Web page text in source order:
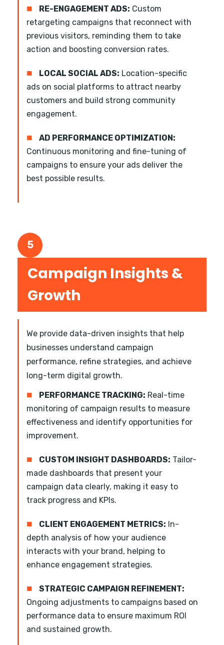
■ RE-ENGAGEMENT ADS: Custom
retargeting campaigns that reconnect with
previous visitors, reminding them to take
action and boosting conversion rates.
■ LOCAL SOCIAL ADS: Location-specific
ads on social platforms to attract nearby
customers and build strong community
engagement.
■
AD PERFORMANCE OPTIMIZATION:
Continuous monitoring and fine-tuning of
campaigns to ensure your ads deliver the
best possible results.
5
Campaign Insights &
Growth
We provide data-driven insights that help
businesses understand campaign
performance, refine strategies, and achieve
long-term digital growth.
■ PERFORMANCE TRACKING: Real-time
monitoring of campaign results to measure
effectiveness and identify opportunities for
improvement.
■ CUSTOM INSIGHT DASHBOARDS: Tailor-
made dashboards that present your
campaign data clearly, making it easy to
track progress and KPIs.
■ CLIENT ENGAGEMENT METRICS: In-
depth analysis of how your audience
interacts with your brand, helping to
enhance engagement strategies.
■
STRATEGIC CAMPAIGN REFINEMENT:
Ongoing adjustments to campaigns based on
performance data to ensure maximum ROI
and sustained growth.